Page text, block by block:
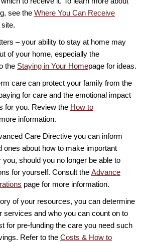
see the Where You Can Receive
– your ability to stay at home may
of your home, especially the
the Staying in Your Homepage for ideas.
care can protect your family from the
for care and the emotional impact
for you. Review the How to
information.
Care Directive you can inform
ones about how to make important
you, should you no longer be able to
for yourself. Consult the Advance
page for more information.
of your resources, you can determine
services and who you can count on to
for pre-funding the care you need such
Refer to the Costs & How to